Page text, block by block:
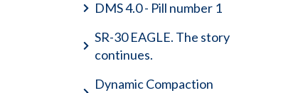
DMS 4.0 - Pill number 1
SR-30 EAGLE. The story
continues.
Dynamic Compaction